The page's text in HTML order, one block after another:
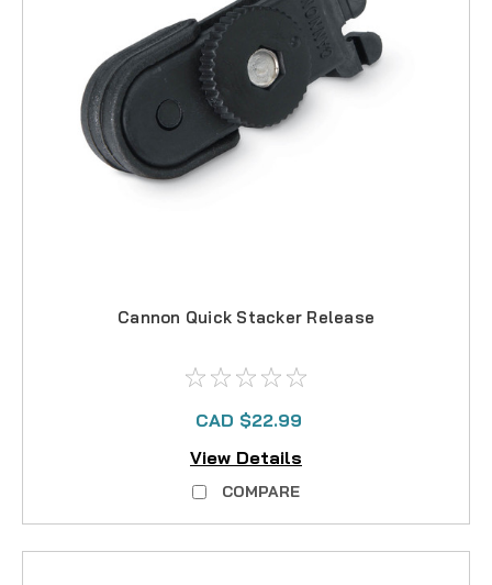
Cannon Quick Stacker Release
CAD $22.99
View Details
COMPARE